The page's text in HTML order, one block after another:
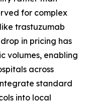
for complex
trastuzumab
in pricing has
volumes, enabling
across
standard
into local